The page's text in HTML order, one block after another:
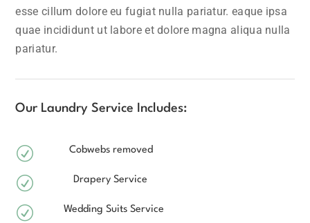
esse cillum dolore eu fugiat nulla pariatur. eaque ipsa
quae incididunt ut labore et dolore magna aliqua nulla
pariatur.
Our Laundry Service Includes:
R Cobwebs removed
R Drapery Service
R Wedding Suits Service